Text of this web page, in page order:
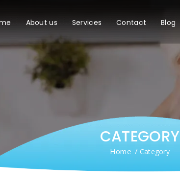
About us Services Contact Blog
CATEGORY
Home / Category